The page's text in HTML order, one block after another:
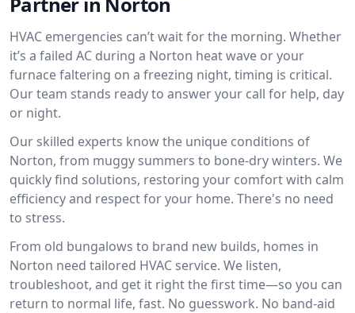
HVAC emergencies can’t wait for the morning. Whether
it’s a failed AC during a Norton heat wave or your
furnace faltering on a freezing night, timing is critical.
Our team stands ready to answer your call for help, day
or night.
Our skilled experts know the unique conditions of
Norton, from muggy summers to bone-dry winters. We
quickly find solutions, restoring your comfort with calm
efficiency and respect for your home. There's no need
to stress.
From old bungalows to brand new builds, homes in
Norton need tailored HVAC service. We listen,
troubleshoot, and get it right the first time—so you can
return to normal life, fast. No guesswork. No band-aid